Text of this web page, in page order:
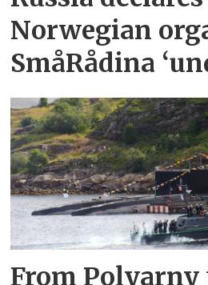
Norwegian
SmåRådina
From Polyarny